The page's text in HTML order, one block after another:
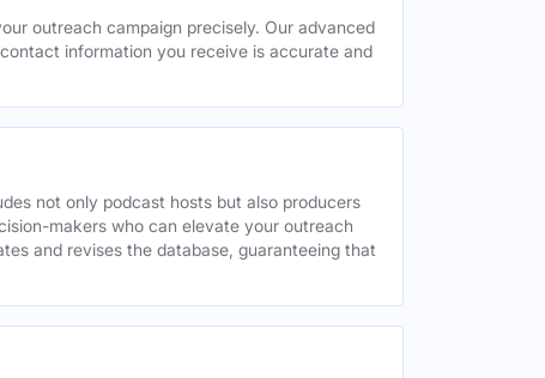
outreach campaign precisely. Our advanced
information you receive is accurate and
not only podcast hosts but also producers
makers who can elevate your outreach
and revises the database, guaranteeing that